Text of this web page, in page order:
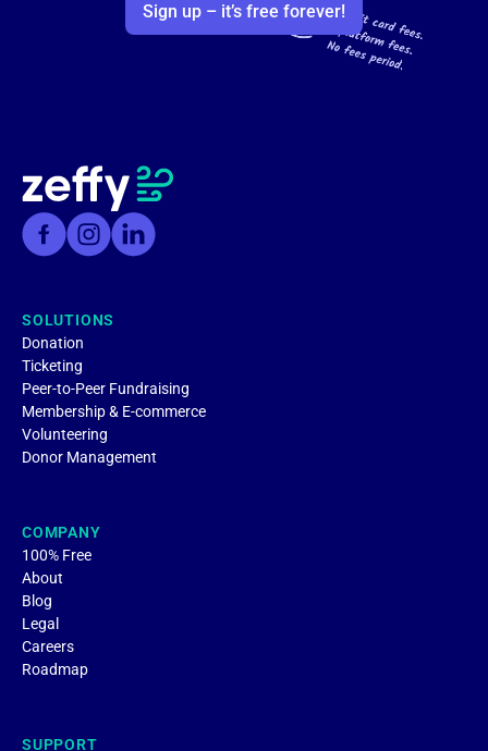
Sign up – it’s free forever!
SOLUTIONS
Donation
Ticketing
Peer-to-Peer Fundraising
Membership & E-commerce
Volunteering
Donor Management
COMPANY
100% Free
About
Blog
Legal
Careers
Roadmap
SUPPORT